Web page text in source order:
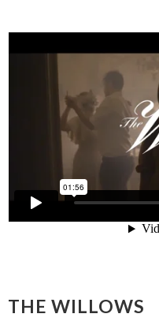
THE WILLOWS